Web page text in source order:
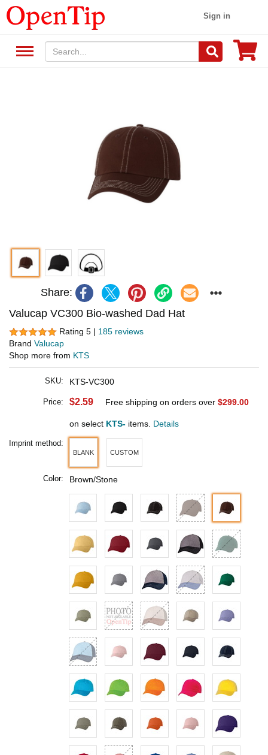
Sign in
Share:
Valucap VC300 Bio-washed Dad Hat
Rating 5 | 185 reviews
Brand Valucap
Shop more from KTS
SKU: KTS-VC300
Price: $2.59 Free shipping on orders over $299.00
on select KTS- items. Details
Imprint method:
BLANK CUSTOM
Color: Brown/Stone